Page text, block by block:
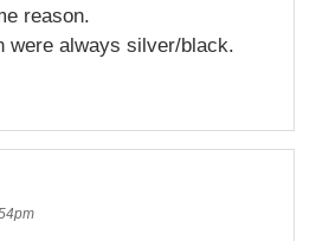
reason.
were always silver/black.